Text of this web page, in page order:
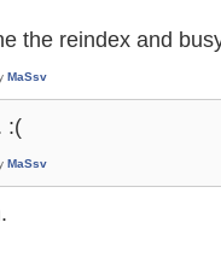
the reindex and
MaSsv
:(
MaSsv